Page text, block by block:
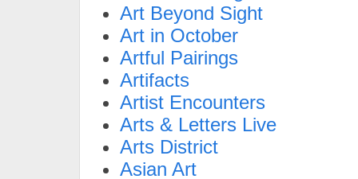
Art Beyond Sight
Art in October
Artful Pairings
Artifacts
Artist Encounters
Arts & Letters Live
Arts District
Asian Art